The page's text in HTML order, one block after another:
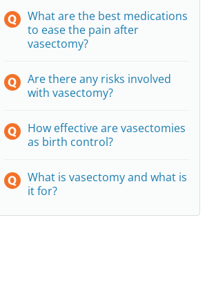
What are the best medications
to ease the pain after
vasectomy?
Are there any risks involved
with vasectomy?
How effective are vasectomies
as birth control?
What is vasectomy and what is
it for?